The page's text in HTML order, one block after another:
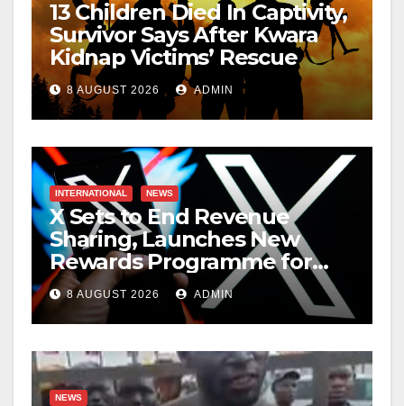
13 Children Died In Captivity,
Survivor Says After Kwara
Kidnap Victims’ Rescue
8 AUGUST 2026 ADMIN
INTERNATIONAL NEWS
X Sets to End Revenue
Sharing, Launches New
Rewards Programme for
Creators
8 AUGUST 2026 ADMIN
NEWS